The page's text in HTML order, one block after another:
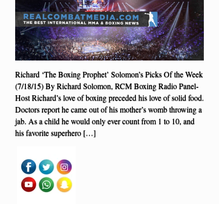
Richard ‘The Boxing Prophet’ Solomon’s Picks Of the Week
(7/18/15) By Richard Solomon, RCM Boxing Radio Panel-
Host Richard’s love of boxing preceded his love of solid food.
Doctors report he came out of his mother’s womb throwing a
jab. As a child he would only ever count from 1 to 10, and
his favorite superhero […]